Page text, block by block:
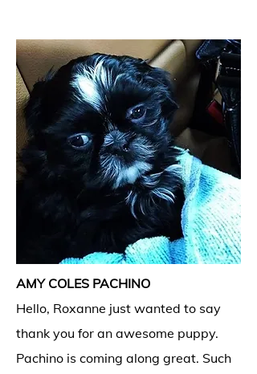
AMY COLES PACHINO
Hello, Roxanne just wanted to say
thank you for an awesome puppy.
Pachino is coming along great. Such